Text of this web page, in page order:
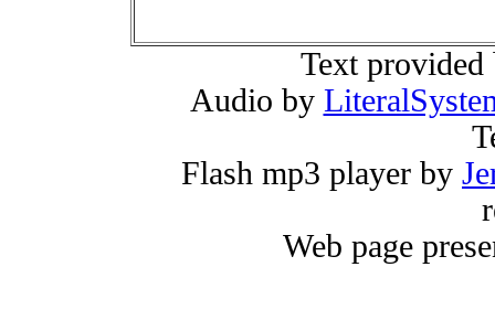
Text
Audio by
Flash mp3 player by
Web page